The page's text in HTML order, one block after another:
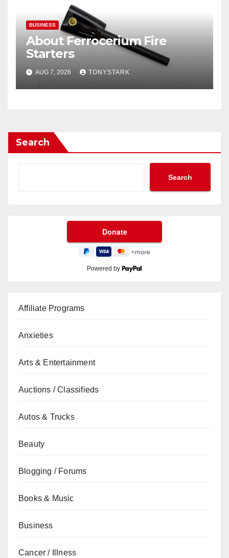
BUSINESS
About Ferrocerium Fire
Starters
AUG 7, 2026 TONYSTARK
Search
Search
Powered by
Affiliate Programs
Anxieties
Arts & Entertainment
Auctions / Classifieds
Autos & Trucks
Beauty
Blogging / Forums
Books & Music
Business
Cancer / Illness